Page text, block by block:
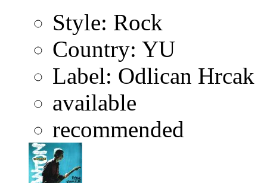
Style: Rock
Country: YU
Label: Odlican Hrcak
available
recommended